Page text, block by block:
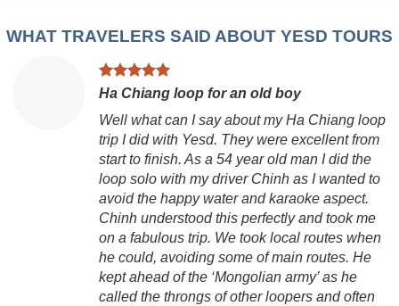
WHAT TRAVELERS SAID ABOUT YESD TOURS
Ha Chiang loop for an old boy
Well what can I say about my Ha Chiang loop
trip I did with Yesd. They were excellent from
start to finish. As a 54 year old man I did the
loop solo with my driver Chinh as I wanted to
avoid the happy water and karaoke aspect.
Chinh understood this perfectly and took me
on a fabulous trip. We took local routes when
he could, avoiding some of main routes. He
kept ahead of the ‘Mongolian army’ as he
called the throngs of other loopers and often